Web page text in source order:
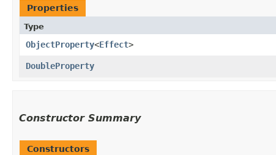
Properties
Type
ObjectProperty<Effect>
DoubleProperty
Constructor Summary
Constructors